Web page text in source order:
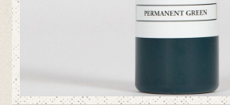
ADD TO CART